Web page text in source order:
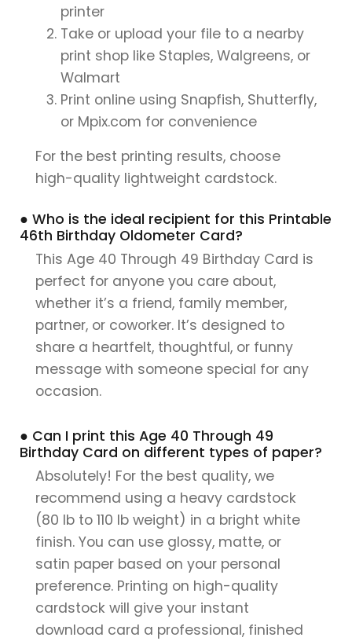
printer
Take or upload your file to a nearby
print shop like Staples, Walgreens, or
Walmart
Print online using Snapfish, Shutterfly,
or Mpix.com for convenience
For the best printing results, choose
high-quality lightweight cardstock.
● Who is the ideal recipient for this Printable
46th Birthday Oldometer Card?
This Age 40 Through 49 Birthday Card is
perfect for anyone you care about,
whether it’s a friend, family member,
partner, or coworker. It’s designed to
share a heartfelt, thoughtful, or funny
message with someone special for any
occasion.
● Can I print this Age 40 Through 49
Birthday Card on different types of paper?
Absolutely! For the best quality, we
recommend using a heavy cardstock
(80 lb to 110 lb weight) in a bright white
finish. You can use glossy, matte, or
satin paper based on your personal
preference. Printing on high-quality
cardstock will give your instant
download card a professional, finished